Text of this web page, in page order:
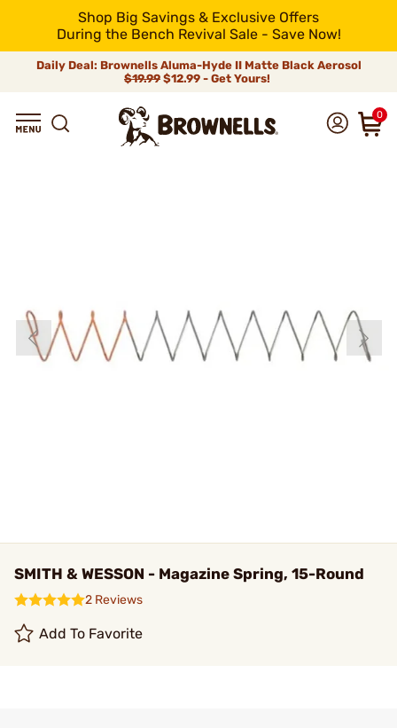
Shop Big Savings & Exclusive Offers
During the Bench Revival Sale - Save Now!
Daily Deal: Brownells Aluma-Hyde II Matte Black Aerosol
$19.99 $12.99 - Get Yours!
0
SMITH & WESSON - Magazine Spring, 15-Round
2 Reviews
Add To Favorite